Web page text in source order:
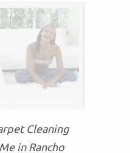
Cleaning
in Rancho